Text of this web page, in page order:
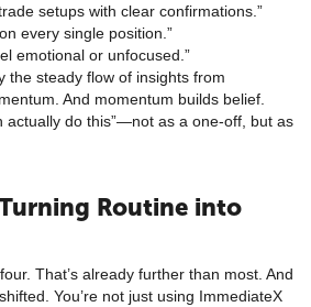
setups with clear confirmations.”
every single position.”
emotional or unfocused.”
the steady flow of insights from
And momentum builds belief.
actually do this”—not as a one-off, but as
Routine into
That’s already further than most. And
You’re not just using ImmediateX